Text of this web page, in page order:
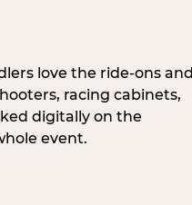
love the ride-ons and
racing cabinets,
digitally on the
event.